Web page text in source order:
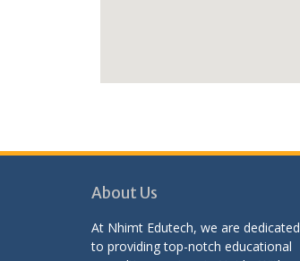
About Us
At Nhimt Edutech, we are dedicated
to providing top-notch educational